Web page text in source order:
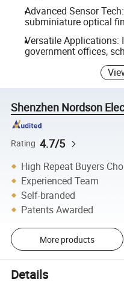
Advanced Sensor
subminiature optical
Versatile Applications:
government offices,
Shenzhen Nordson
Rating 4.7/5
High Repeat Buyers
Experienced Team
Self-branded
Patents Awarded
More products
Details